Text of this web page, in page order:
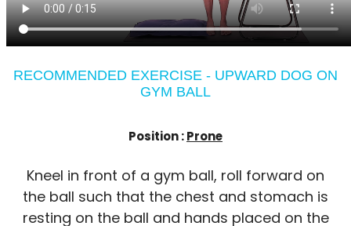
RECOMMENDED EXERCISE - UPWARD DOG ON
GYM BALL
Position :Prone
Kneel in front of a gym ball, roll forward on
the ball such that the chest and stomach is
resting on the ball and hands placed on the